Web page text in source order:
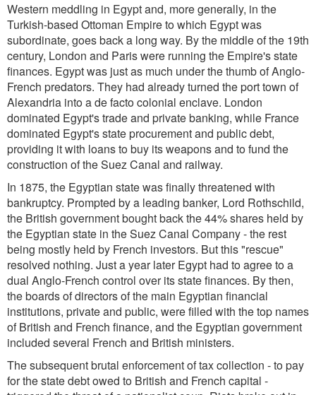
Western meddling in Egypt and, more generally, in the
Turkish-based Ottoman Empire to which Egypt was
subordinate, goes back a long way. By the middle of the 19th
century, London and Paris were running the Empire's state
finances. Egypt was just as much under the thumb of Anglo-
French predators. They had already turned the port town of
Alexandria into a de facto colonial enclave. London
dominated Egypt's trade and private banking, while France
dominated Egypt's state procurement and public debt,
providing it with loans to buy its weapons and to fund the
construction of the Suez Canal and railway.
In 1875, the Egyptian state was finally threatened with
bankruptcy. Prompted by a leading banker, Lord Rothschild,
the British government bought back the 44% shares held by
the Egyptian state in the Suez Canal Company - the rest
being mostly held by French investors. But this "rescue"
resolved nothing. Just a year later Egypt had to agree to a
dual Anglo-French control over its state finances. By then,
the boards of directors of the main Egyptian financial
institutions, private and public, were filled with the top names
of British and French finance, and the Egyptian government
included several French and British ministers.
The subsequent brutal enforcement of tax collection - to pay
for the state debt owed to British and French capital -